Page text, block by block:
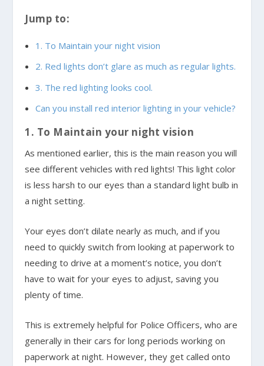
Jump to:
1. To Maintain your night vision
2. Red lights don’t glare as much as regular lights.
3. The red lighting looks cool.
Can you install red interior lighting in your vehicle?
1. To Maintain your night vision
As mentioned earlier, this is the main reason you will
see different vehicles with red lights! This light color
is less harsh to our eyes than a standard light bulb in
a night setting.
Your eyes don’t dilate nearly as much, and if you
need to quickly switch from looking at paperwork to
needing to drive at a moment’s notice, you don’t
have to wait for your eyes to adjust, saving you
plenty of time.
This is extremely helpful for Police Officers, who are
generally in their cars for long periods working on
paperwork at night. However, they get called onto